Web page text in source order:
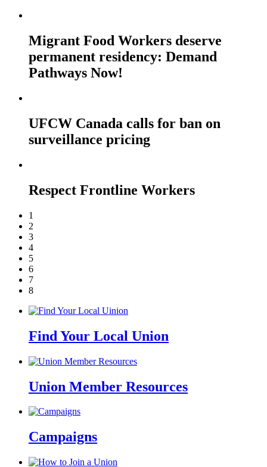
Migrant Food Workers deserve
permanent residency: Demand
Pathways Now!
UFCW Canada calls for ban on
surveillance pricing
Respect Frontline Workers
1
2
3
4
5
6
7
8
Find Your Local Union
Union Member Resources
Campaigns